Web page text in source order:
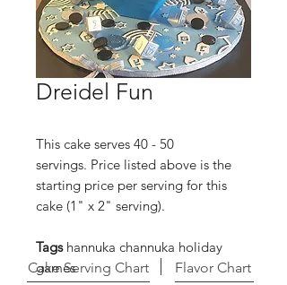
Dreidel Fun
This cake serves 40 - 50
servings. Price listed above is the
starting price per serving for this
cake (1" x 2" serving).
Tagshannuka channuka holiday
games
Cake Serving Chart Flavor Chart